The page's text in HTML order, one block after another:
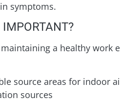
symptoms.
a healthy work
source areas for indoor
sources